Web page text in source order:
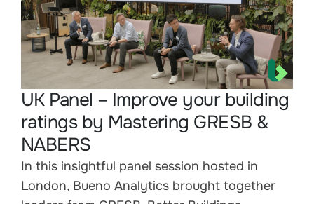
UK Panel – Improve your building
ratings by Mastering GRESB &
NABERS
In this insightful panel session hosted in
London, Bueno Analytics brought together